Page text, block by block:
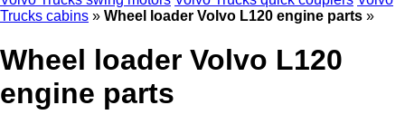
Trucks cabins » Wheel loader Volvo L120 engine parts »
Wheel loader Volvo L120
engine parts